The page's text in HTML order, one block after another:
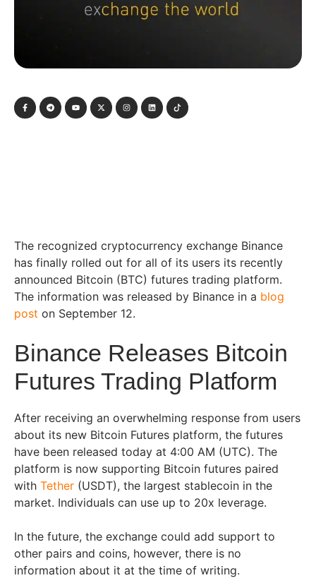
The recognized cryptocurrency exchange Binance
has finally rolled out for all of its users its recently
announced Bitcoin (BTC) futures trading platform.
The information was released by Binance in a blog
post on September 12.
Binance Releases Bitcoin
Futures Trading Platform
After receiving an overwhelming response from users
about its new Bitcoin Futures platform, the futures
have been released today at 4:00 AM (UTC). The
platform is now supporting Bitcoin futures paired
with Tether (USDT), the largest stablecoin in the
market. Individuals can use up to 20x leverage.
In the future, the exchange could add support to
other pairs and coins, however, there is no
information about it at the time of writing.